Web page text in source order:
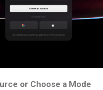
or Choose a Mode